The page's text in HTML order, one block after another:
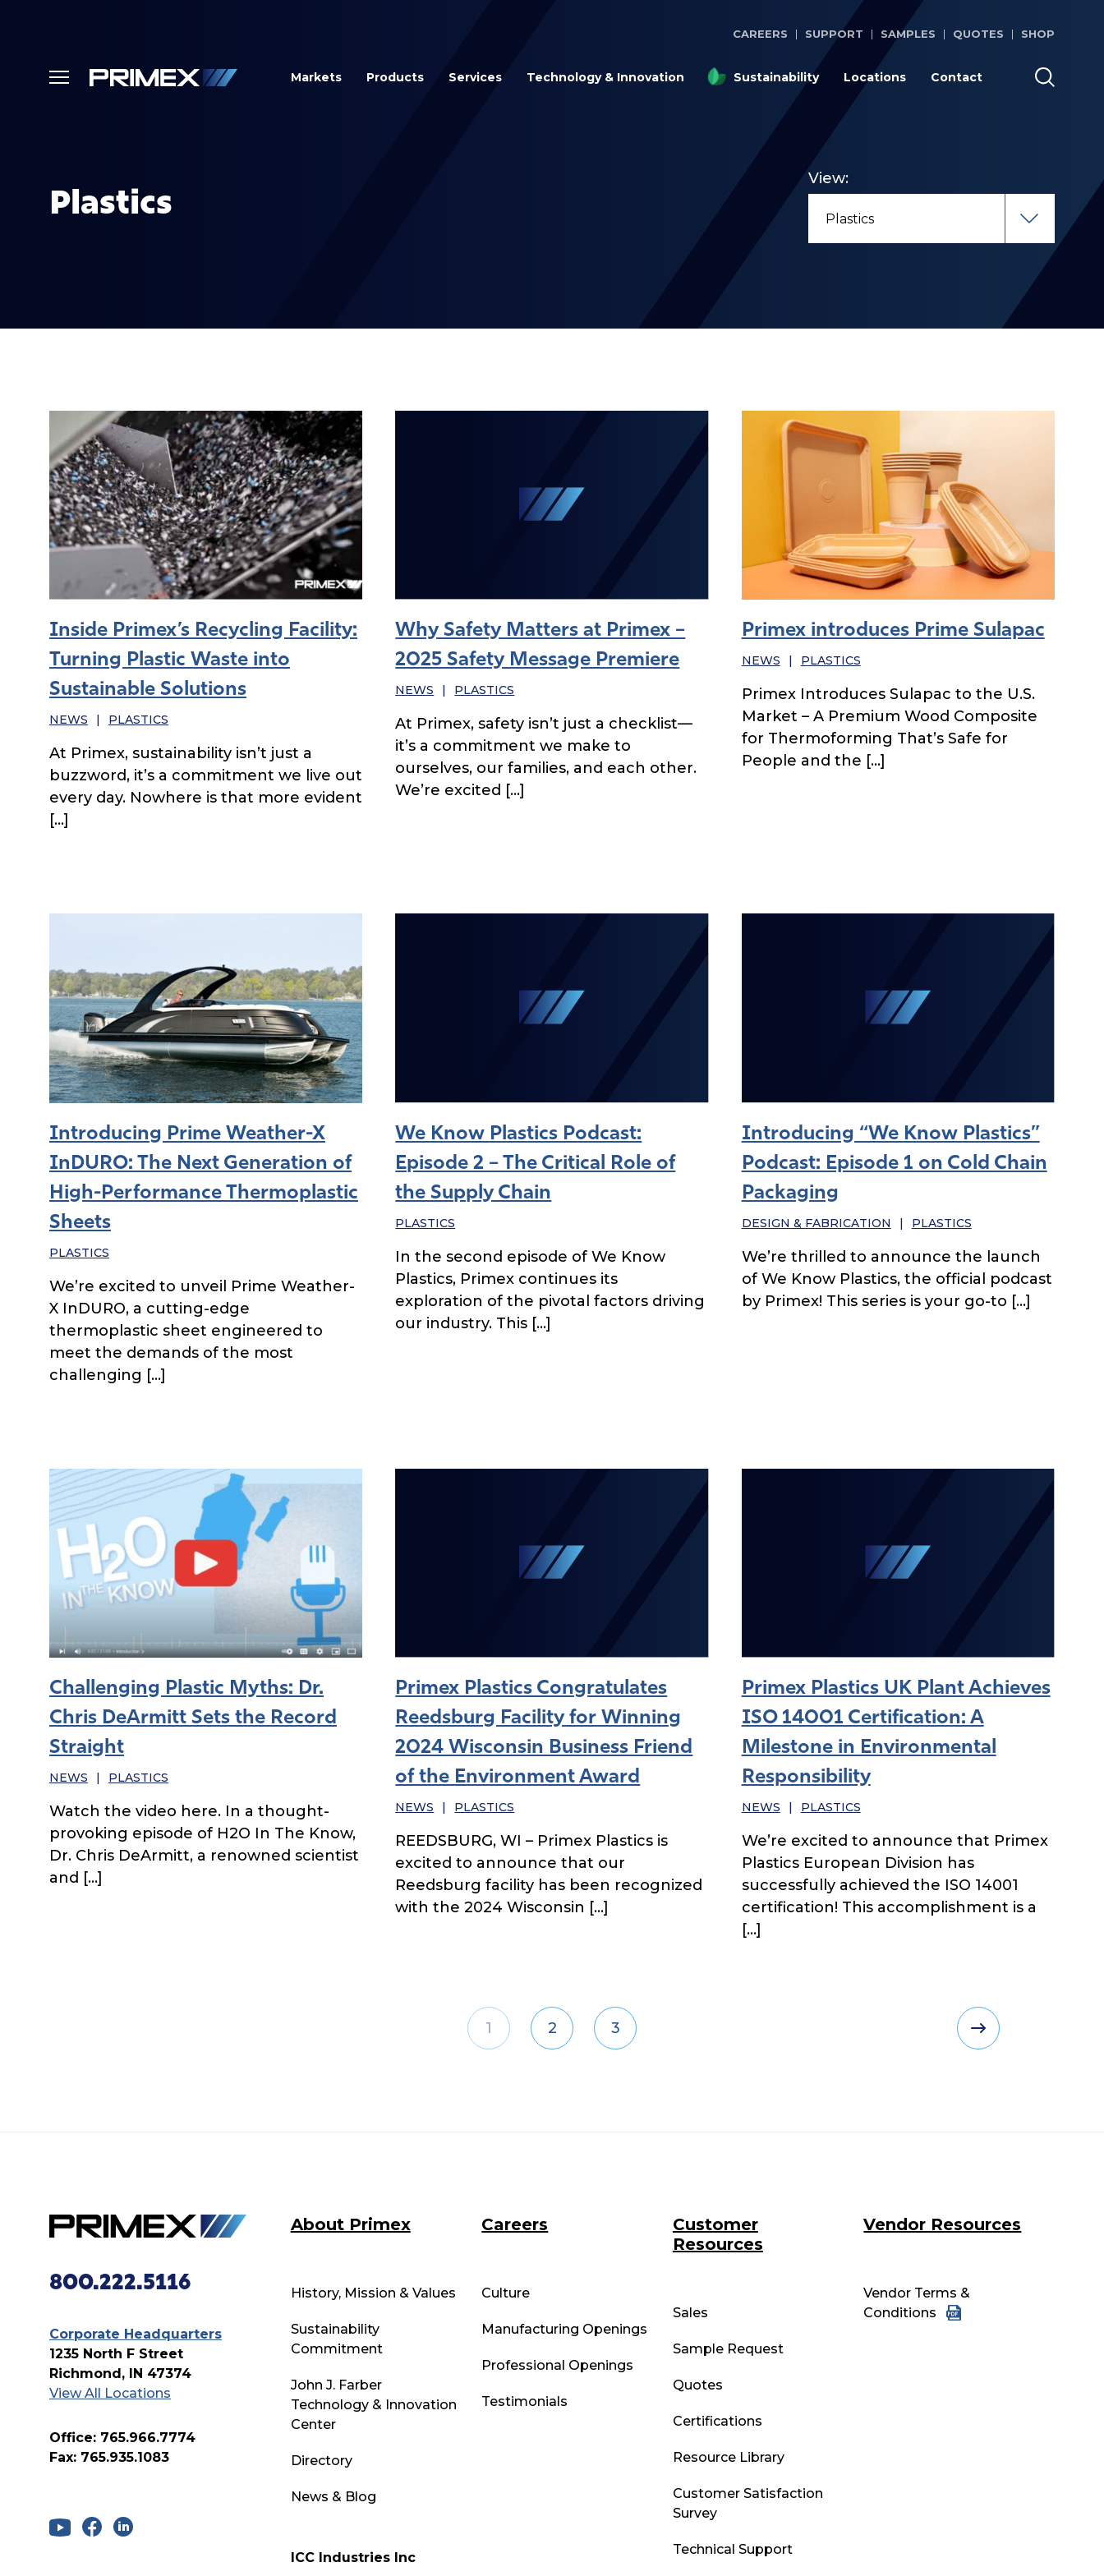
CAREERS SUPPORT SAMPLES QUOTES SHOP
Markets Products Services Technology & Innovation Sustainability Locations Contact
Plastics
View:
Inside Primex’s Recycling Facility:
Turning Plastic Waste into
Sustainable Solutions
NEWS PLASTICS
At Primex, sustainability isn’t just a
buzzword, it’s a commitment we live out
every day. Nowhere is that more evident
[…]
Why Safety Matters at Primex –
2025 Safety Message Premiere
NEWS PLASTICS
At Primex, safety isn’t just a checklist—
it’s a commitment we make to
ourselves, our families, and each other.
We’re excited […]
Primex introduces Prime Sulapac
NEWS PLASTICS
Primex Introduces Sulapac to the U.S.
Market – A Premium Wood Composite
for Thermoforming That’s Safe for
People and the […]
Introducing Prime Weather-X
InDURO: The Next Generation of
High-Performance Thermoplastic
Sheets
PLASTICS
We’re excited to unveil Prime Weather-
X InDURO, a cutting-edge
thermoplastic sheet engineered to
meet the demands of the most
challenging […]
We Know Plastics Podcast:
Episode 2 – The Critical Role of
the Supply Chain
PLASTICS
In the second episode of We Know
Plastics, Primex continues its
exploration of the pivotal factors driving
our industry. This […]
Introducing “We Know Plastics”
Podcast: Episode 1 on Cold Chain
Packaging
DESIGN & FABRICATION | PLASTICS
We’re thrilled to announce the launch
of We Know Plastics, the official podcast
by Primex! This series is your go-to […]
Challenging Plastic Myths: Dr.
Chris DeArmitt Sets the Record
Straight
NEWS | PLASTICS
Watch the video here. In a thought-
provoking episode of H2O In The Know,
Dr. Chris DeArmitt, a renowned scientist
and […]
Primex Plastics Congratulates
Reedsburg Facility for Winning
2024 Wisconsin Business Friend
of the Environment Award
NEWS | PLASTICS
REEDSBURG, WI – Primex Plastics is
excited to announce that our
Reedsburg facility has been recognized
with the 2024 Wisconsin […]
Primex Plastics UK Plant Achieves
ISO 14001 Certification: A
Milestone in Environmental
Responsibility
NEWS | PLASTICS
We’re excited to announce that Primex
Plastics European Division has
successfully achieved the ISO 14001
certification! This accomplishment is a
[…]
1 2 3
800.222.5116
Corporate Headquarters
1235 North F Street
Richmond, IN 47374
View All Locations
Office: 765.966.7774
Fax: 765.935.1083
About Primex
History, Mission & Values
Sustainability
Commitment
John J. Farber
Technology & Innovation
Center
Directory
News & Blog
ICC Industries Inc
Careers
Culture
Manufacturing Openings
Professional Openings
Testimonials
Customer
Resources
Sales
Sample Request
Quotes
Certifications
Resource Library
Customer Satisfaction
Survey
Technical Support
Vendor Resources
Vendor Terms &
Conditions